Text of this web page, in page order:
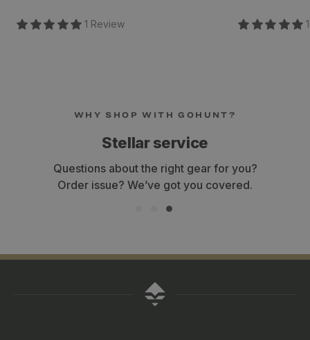
1 Review
WHY SHOP WITH GOHUNT?
Stellar service
Questions about the right gear for you?
Order issue? We’ve got you covered.